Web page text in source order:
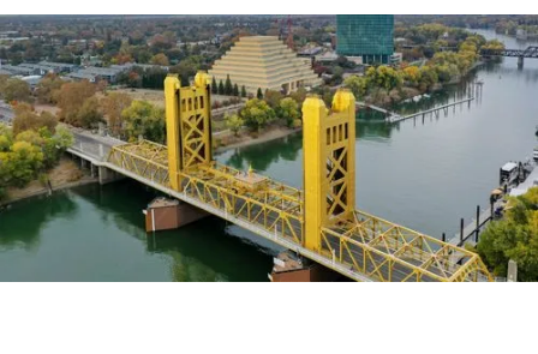
property appreciation. Its balance of
urban convenience and suburban comfort
makes it a top choice for property
investment in Northern California.